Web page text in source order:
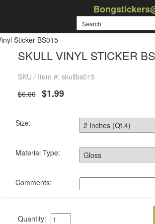
Sticker BS015
SKULL VINYL STICKER
SKU / Item #: skullbs015
$6.00
$1.99
Size:
Material Type:
Comments:
Quantity: